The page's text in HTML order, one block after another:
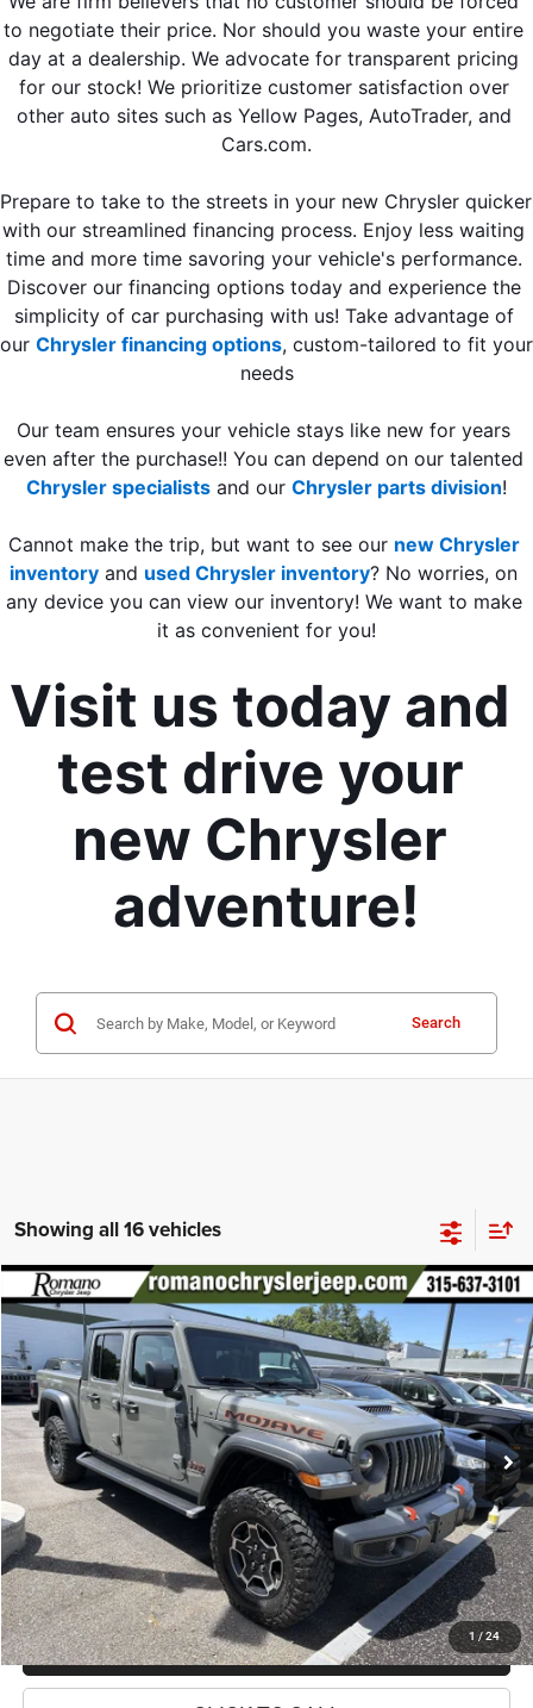
to negotiate their price. Nor should you waste your entire
day at a dealership. We advocate for transparent pricing
for our stock! We prioritize customer satisfaction over
other auto sites such as Yellow Pages, AutoTrader, and
Cars.com.
Prepare to take to the streets in your new Chrysler quicker
with our streamlined financing process. Enjoy less waiting
time and more time savoring your vehicle's performance.
Discover our financing options today and experience the
simplicity of car purchasing with us! Take advantage of
our Chrysler financing options, custom-tailored to fit your
needs
Our team ensures your vehicle stays like new for years
Chrysler specialists and our Chrysler parts division!
Cannot make the trip, but want to see our new Chrysler
inventory and used Chrysler inventory? No worries, on
any device you can view our inventory! We want to make
it as convenient for you!
Visit us today and
test drive your
new Chrysler
adventure!
Search
Showing all 16 vehicles
1/ 24
2021Jeep GladiatorMojave
Special Offer
Price Drop
VIN:1C6JJTEG2ML588519 Stock: 18499AModel:JTJH98
48,633 mi Ext. Int.
$34,170
PRICE
Less
Retail Price:
$33,995
Doc Fee
+$175
Internet Price:
$34,170
CHECK AVAILABILITY
CHECK RECALL STATUS
Compare Vehicle